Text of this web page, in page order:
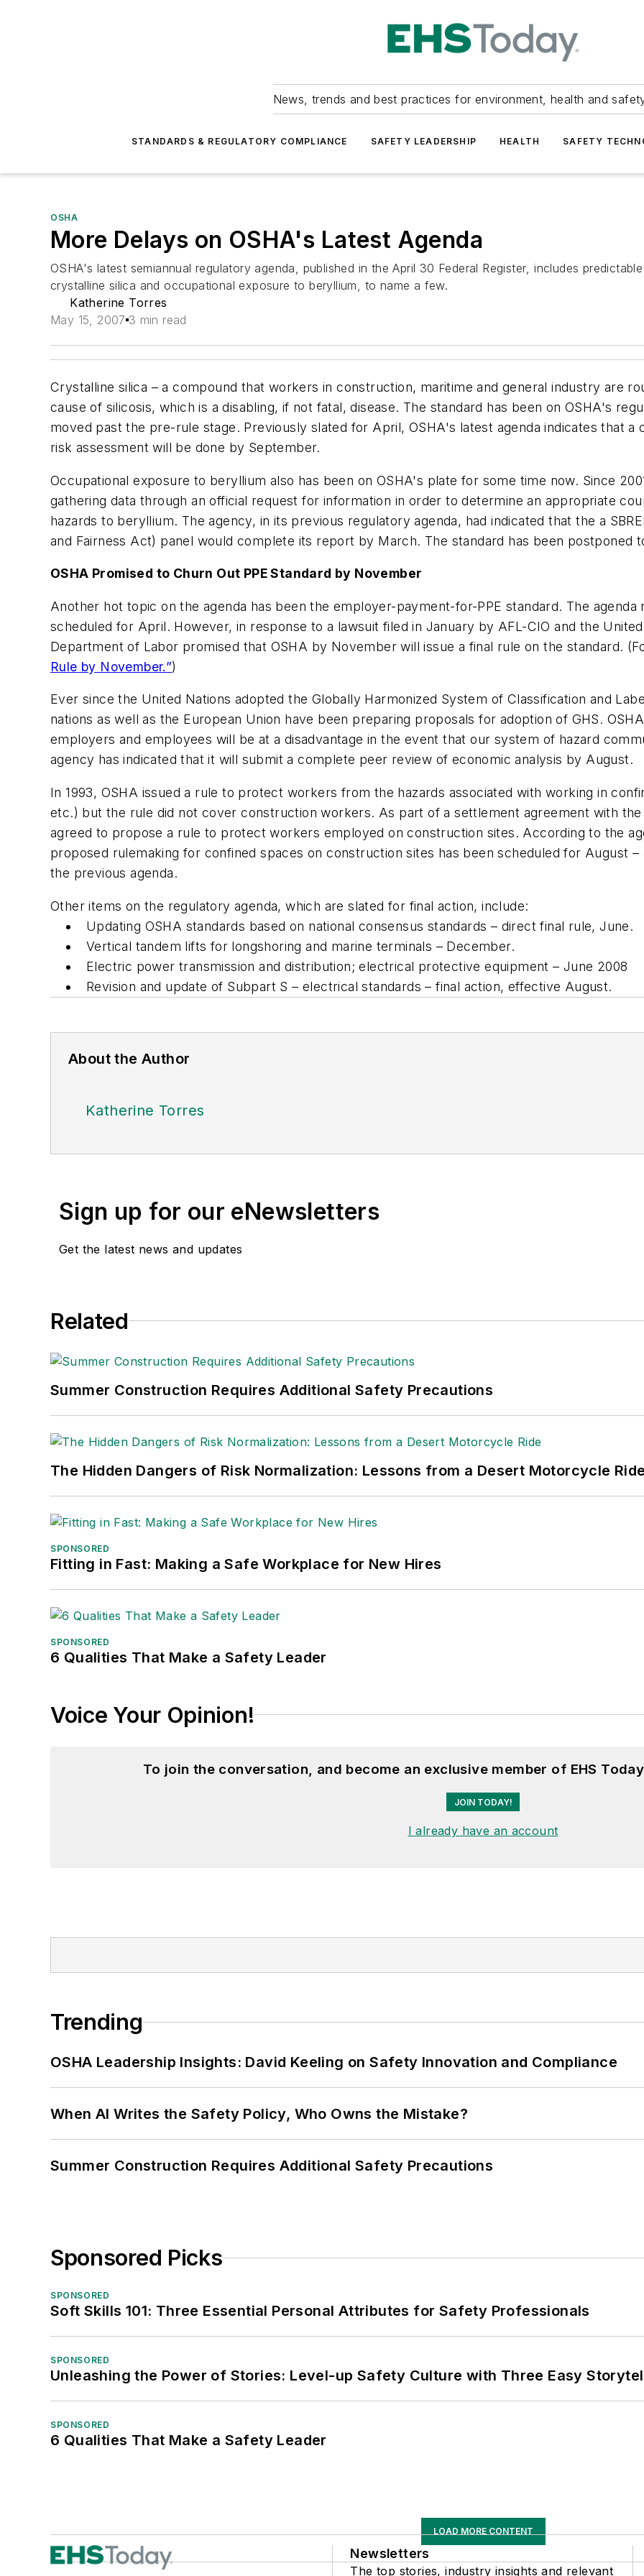
News, trends and best practices for environment, health and
STANDARDS & REGULATORY COMPLIANCE SAFETY LEADERSHIP HEALTH SAFETY
OSHA
More Delays on OSHA's Latest Agenda
OSHA's latest semiannual regulatory agenda, published in the April 30 Federal Register, includes
crystalline silica and occupational exposure to beryllium, to name a few.
Katherine Torres
May 15, 2007 3 min read
Crystalline silica – a compound that workers in construction, maritime and general industry are
cause of silicosis, which is a disabling, if not fatal, disease. The standard has been on OSHA's
moved past the pre-rule stage. Previously slated for April, OSHA's latest agenda indicates that
risk assessment will be done by September.
Occupational exposure to beryllium also has been on OSHA's plate for some time now. Since
gathering data through an official request for information in order to determine an appropriate
hazards to beryllium. The agency, in its previous regulatory agenda, had indicated that the a
and Fairness Act) panel would complete its report by March. The standard has been postponed
OSHA Promised to Churn Out PPE Standard by November
Another hot topic on the agenda has been the employer-payment-for-PPE standard. The
scheduled for April. However, in response to a lawsuit filed in January by AFL-CIO and the
Department of Labor promised that OSHA by November will issue a final rule on the standard.
Rule by November.”)
Ever since the United Nations adopted the Globally Harmonized System of Classification and
nations as well as the European Union have been preparing proposals for adoption of GHS.
employers and employees will be at a disadvantage in the event that our system of hazard
agency has indicated that it will submit a complete peer review of economic analysis by August.
In 1993, OSHA issued a rule to protect workers from the hazards associated with working in
etc.) but the rule did not cover construction workers. As part of a settlement agreement with
agreed to propose a rule to protect workers employed on construction sites. According to the
proposed rulemaking for confined spaces on construction sites has been scheduled for August
the previous agenda.
Other items on the regulatory agenda, which are slated for final action, include:
Updating OSHA standards based on national consensus standards – direct final rule, June.
Vertical tandem lifts for longshoring and marine terminals – December.
Electric power transmission and distribution; electrical protective equipment – June 2008
Revision and update of Subpart S – electrical standards – final action, effective August.
About the Author
Katherine Torres
Sign up for our eNewsletters
Get the latest news and updates
Related
Summer Construction Requires Additional Safety Precautions
The Hidden Dangers of Risk Normalization: Lessons from a Desert Motorcycle Ride
SPONSORED
Fitting in Fast: Making a Safe Workplace for New Hires
SPONSORED
6 Qualities That Make a Safety Leader
Voice Your Opinion!
To join the conversation, and become an exclusive member of EHS
JOIN TODAY!
I already have an account
Trending
OSHA Leadership Insights: David Keeling on Safety Innovation and Compliance
When AI Writes the Safety Policy, Who Owns the Mistake?
Summer Construction Requires Additional Safety Precautions
Sponsored Picks
SPONSORED
Soft Skills 101: Three Essential Personal Attributes for Safety Professionals
SPONSORED
Unleashing the Power of Stories: Level-up Safety Culture with Three Easy
SPONSORED
6 Qualities That Make a Safety Leader
LOAD MORE CONTENT
Newsletters
The top stories, industry insights and relevant